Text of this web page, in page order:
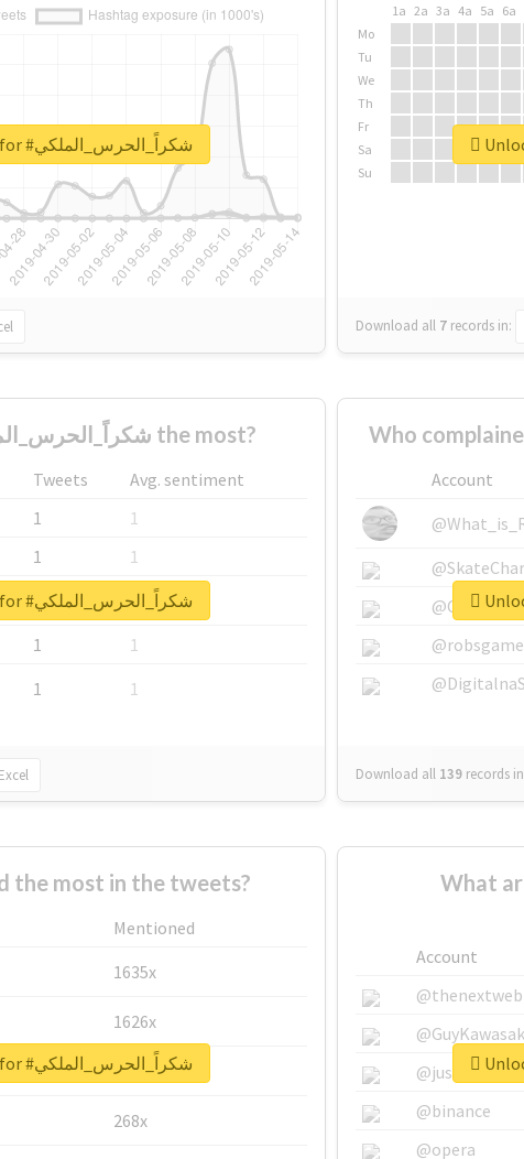
Unlock real report for #شكراً_الحرس_الملكي
1a 2a 3a 4a 5a 6a
Mo
Tu
We
Th
Fr
Sa
Su
Download all 7 records in:
Who supported #شكراً_الحرس_الملكي the most?
Tweets
Avg. sentiment
1
1
1
1
1
1
1
1
1 1
Excel
Unlock real report for #شكراً_الحرس_الملكي
Account
Download all 139 records
the most in the tweets?
Mentioned
1635x
1626x
662x
268x
Unlock real report for #شكراً_الحرس_الملكي
What
Account
@thenextweb
@binance
@opera